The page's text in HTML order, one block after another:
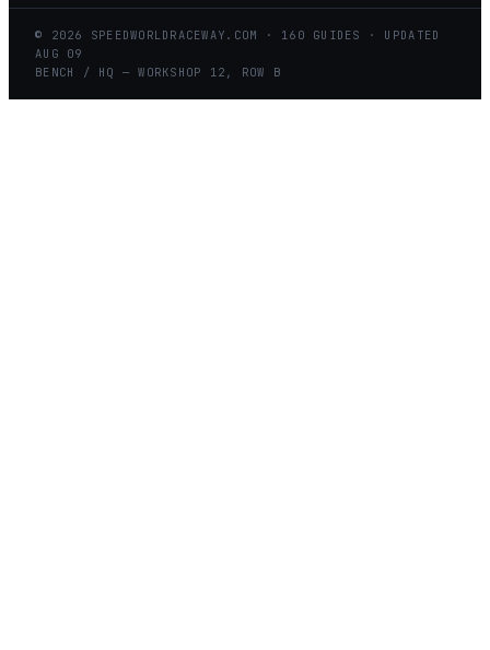
© 2026 SPEEDWORLDRACEWAY.COM · 160 GUIDES · UPDATED
AUG
09
BENCH / HQ — WORKSHOP 12, ROW B